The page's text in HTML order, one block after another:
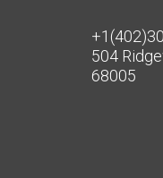
504
68005